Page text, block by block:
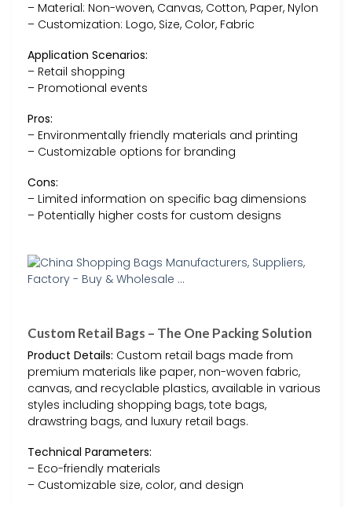
– Material: Non-woven, Canvas, Cotton, Paper, Nylon
– Customization: Logo, Size, Color, Fabric
Application Scenarios:
– Retail shopping
– Promotional events
Pros:
– Environmentally friendly materials and printing
– Customizable options for branding
Cons:
– Limited information on specific bag dimensions
– Potentially higher costs for custom designs
Custom Retail Bags – The One Packing Solution
Product Details: Custom retail bags made from
premium materials like paper, non-woven fabric,
canvas, and recyclable plastics, available in various
styles including shopping bags, tote bags,
drawstring bags, and luxury retail bags.
Technical Parameters:
– Eco-friendly materials
– Customizable size, color, and design